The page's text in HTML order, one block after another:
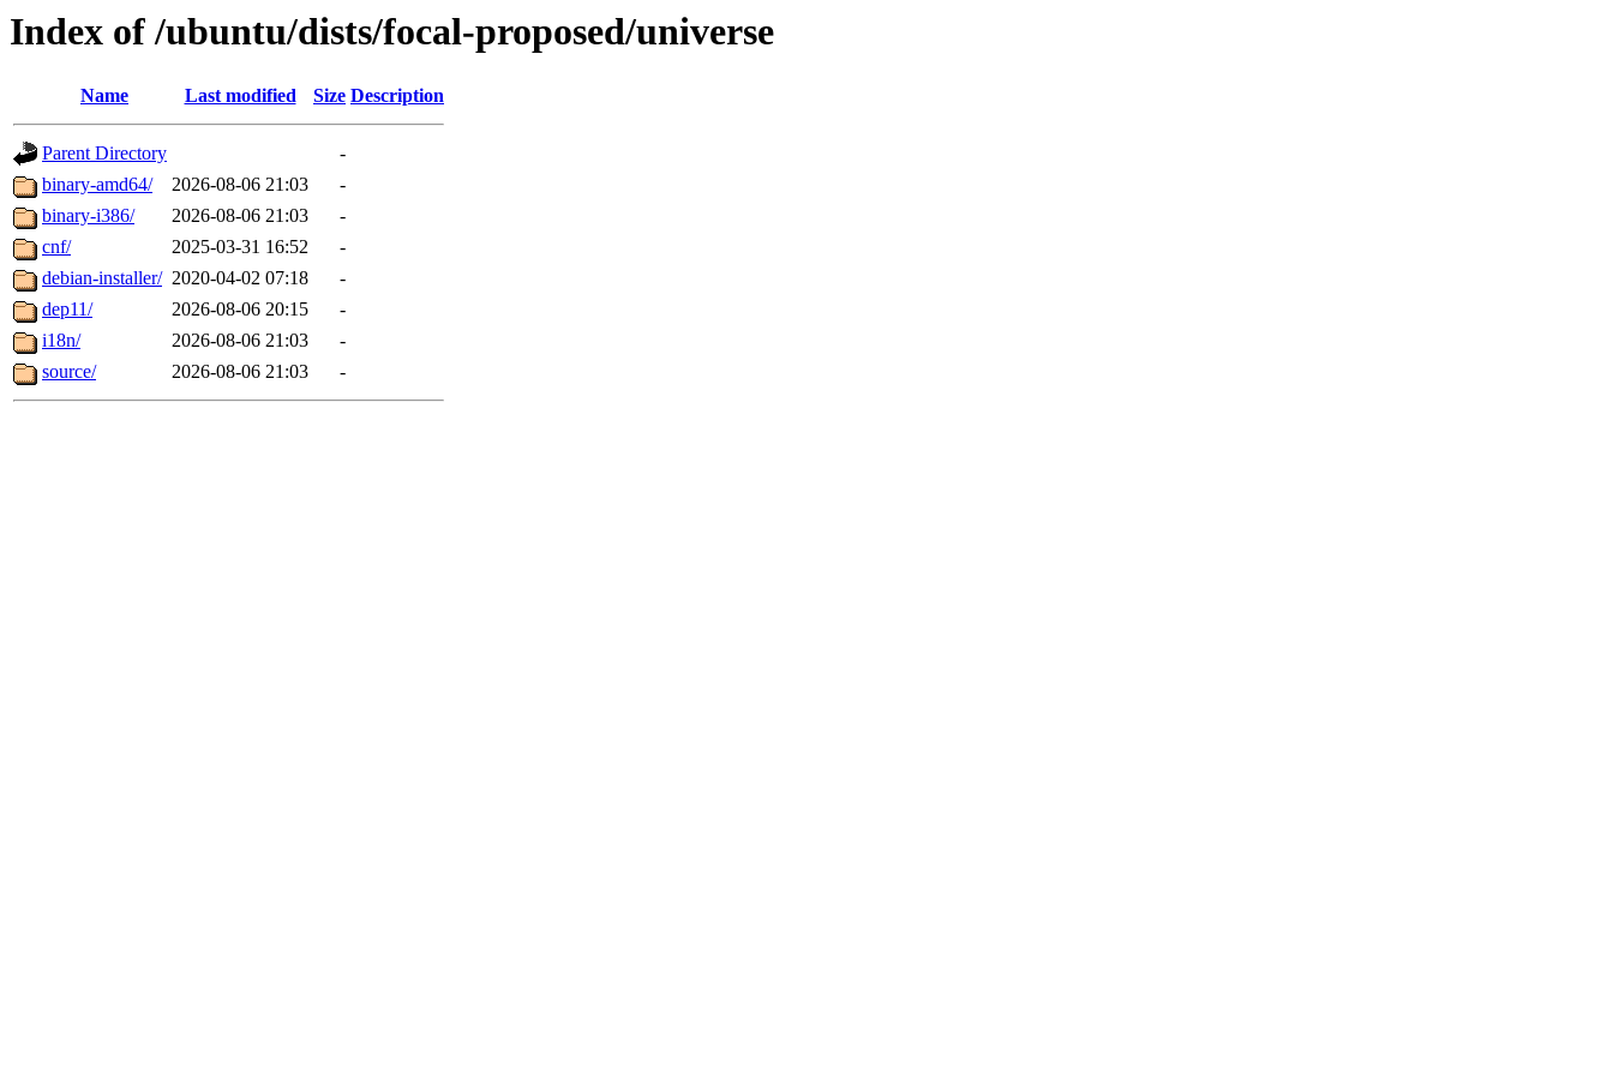
Index of /ubuntu/dists/focal-proposed/universe
Name Last modified Size Description
Parent Directory
-
binary-amd64/
2026-08-06 21:03
-
binary-i386/
2026-08-06 21:03
-
cnf/
2025-03-31 16:52
-
debian-installer/ 2020-04-02 07:18
-
dep11/
2026-08-06 20:15
-
i18n/
2026-08-06 21:03
-
source/
2026-08-06 21:03 -